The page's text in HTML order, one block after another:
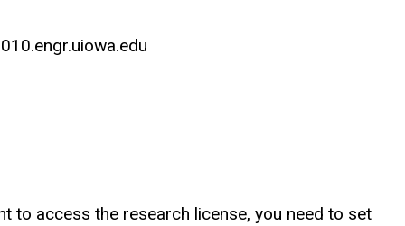
to access the research license, you need to set